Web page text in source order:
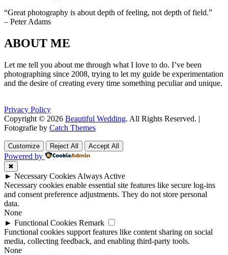
“Great photography is about depth of feeling, not depth of field.”
– Peter Adams
ABOUT ME
Let me tell you about me through what I love to do. I’ve been
photographing since 2008, trying to let my guide be experimentation
and the desire of creating every time something peculiar and unique.
Privacy Policy
Copyright © 2026 Beautiful Wedding. All Rights Reserved. |
Fotografie by Catch Themes
Up
Up
Customize Reject All Accept All
Powered by
✖
► Necessary Cookies Always Active
Necessary cookies enable essential site features like secure log-ins
and consent preference adjustments. They do not store personal
data.
None
► Functional Cookies Remark
Functional cookies support features like content sharing on social
media, collecting feedback, and enabling third-party tools.
None